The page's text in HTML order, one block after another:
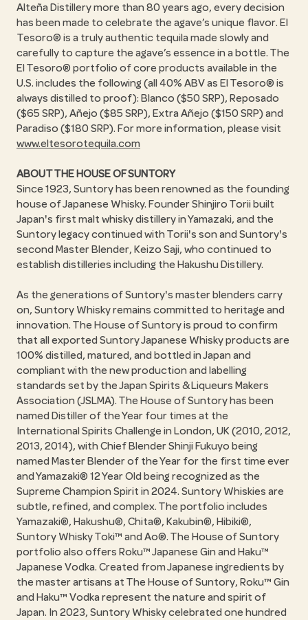
Alteña Distillery more than 80 years ago, every decision
has been made to celebrate the agave’s unique flavor. El
Tesoro® is a truly authentic tequila made slowly and
carefully to capture the agave’s essence in a bottle. The
El Tesoro® portfolio of core products available in the
U.S. includes the following (all 40% ABV as El Tesoro® is
always distilled to proof): Blanco ($50 SRP), Reposado
($65 SRP), Añejo ($85 SRP), Extra Añejo ($150 SRP) and
Paradiso ($180 SRP). For more information, please visit
www.eltesorotequila.com
ABOUT THE HOUSE OF SUNTORY
Since 1923, Suntory has been renowned as the founding
house of Japanese Whisky. Founder Shinjiro Torii built
Japan's first malt whisky distillery in Yamazaki, and the
Suntory legacy continued with Torii's son and Suntory's
second Master Blender, Keizo Saji, who continued to
establish distilleries including the Hakushu Distillery.
As the generations of Suntory's master blenders carry
on, Suntory Whisky remains committed to heritage and
innovation. The House of Suntory is proud to confirm
that all exported Suntory Japanese Whisky products are
100% distilled, matured, and bottled in Japan and
compliant with the new production and labelling
standards set by the Japan Spirits & Liqueurs Makers
Association (JSLMA). The House of Suntory has been
named Distiller of the Year four times at the
International Spirits Challenge in London, UK (2010, 2012,
2013, 2014), with Chief Blender Shinji Fukuyo being
named Master Blender of the Year for the first time ever
and Yamazaki® 12 Year Old being recognized as the
Supreme Champion Spirit in 2024. Suntory Whiskies are
subtle, refined, and complex. The portfolio includes
Yamazaki®, Hakushu®, Chita®, Kakubin®, Hibiki®,
Suntory Whisky Toki™ and Ao®. The House of Suntory
portfolio also offers Roku™ Japanese Gin and Haku™
Japanese Vodka. Created from Japanese ingredients by
the master artisans at The House of Suntory, Roku™ Gin
and Haku™ Vodka represent the nature and spirit of
Japan. In 2023, Suntory Whisky celebrated one hundred